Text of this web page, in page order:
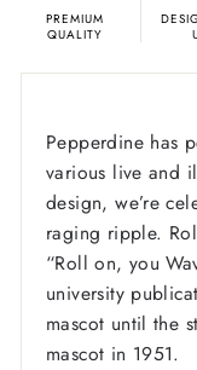
PREMIUM
QUALITY
Pepperdine has
various live and
design, we’re
raging ripple.
“Roll on, you
university
mascot until the
mascot in 1951.